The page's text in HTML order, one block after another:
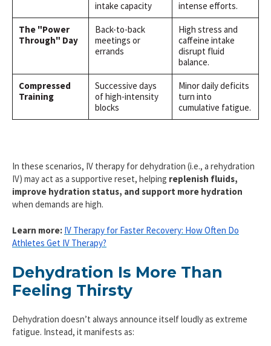
intake capacity
intense efforts.
The "Power
Through" Day
Back-to-back
meetings or
errands
High stress and
caffeine intake
disrupt fluid
balance.
Compressed
Training
Successive days
of high-intensity
blocks
Minor daily deficits
turn into
cumulative fatigue.
In these scenarios, IV therapy for dehydration (i.e., a rehydration
IV) may act as a supportive reset, helping replenish fluids,
improve hydration status, and support more hydration
when demands are high.
Learn more: IV Therapy for Faster Recovery: How Often Do
Athletes Get IV Therapy?
Dehydration Is More Than
Feeling Thirsty
Dehydration doesn’t always announce itself loudly as extreme
fatigue. Instead, it manifests as: